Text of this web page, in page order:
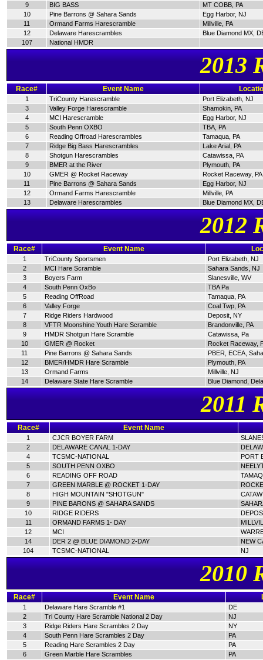
9
BIG BASS
MT COBB, PA
10
Pine Barrons @ Sahara Sands
Egg Harbor, NJ
11
Ormand Farms Harescramble
Millville, PA
12
Delaware Harescrambles
Blue Diamond MX,
107
National HMDR
2013
Race# Event Name
1 TriCounty Harescramble
Port Elizabeth, NJ
3
Valley Forge Harescramble
Shamokin, PA
4
MCI Harescramble
Egg Harbor, NJ
5
South Penn OXBO
TBA, PA
6
Reading Offroad Harescrambles
Tamaqua, PA
7
Ridge Big Bass Harescrambles
Lake Arial, PA
8
Shotgun Harescrambles
Catawissa, PA
9
BMER at the River
Plymouth, PA
10
GMER @ Rocket Raceway
Rocket Raceway, PA
11
Pine Barrons @ Sahara Sands
Egg Harbor, NJ
12
Ormand Farms Harescramble
Millville, PA
13
Delaware Harescrambles Blue Diamond MX,
2012
Race# Event Name
1 TriCounty Sportsmen
Port Elizabeth, NJ
2
MCI Hare Scramble
Sahara Sands, NJ
3
Boyers Farm
Slanesville, WV
4
South Penn OxBo
TBA Pa
5
Reading OffRoad
Tamaqua, PA
6
Valley Forge
Coal Twp, PA
7
Ridge Riders Hardwood
Deposit, NY
8
VFTR Moonshine Youth Hare Scramble
Brandonville, PA
9
HMDR Shotgun Hare Scramble
Catawissa, Pa
10
GMER @ Rocket
Rocket Raceway,
11
Pine Barrons @ Sahara Sands
PBER, ECEA,
12
BMER/HMDR Hare Scramble
Plymouth, PA
13
Ormand Farms
Millville, NJ
14
Delaware State Hare Scramble Blue Diamond,
2011
Race# Event Name
1 CJCR BOYER FARM
2
DELAWARE CANAL 1-DAY
4
TCSMC-NATIONAL
PORT
5
SOUTH PENN OXBO
6
READING OFF ROAD
7
GREEN MARBLE @ ROCKET 1-DAY
8
HIGH MOUNTAIN "SHOTGUN"
9
PINE BARONS @ SAHARA SANDS
10
RIDGE RIDERS
11
ORMAND FARMS 1- DAY
12
MCI
14
DER 2 @ BLUE DIAMOND 2-DAY
NEW
104
TCSMC-NATIONAL NJ
2010
Race# Event Name
1 Delaware Hare Scramble #1
DE
2
Tri County Hare Scramble National 2 Day
NJ
3
Ridge Riders Hare Scrambles 2 Day
NY
4
South Penn Hare Scrambles 2 Day
PA
5
Reading Hare Scrambles 2 Day
PA
6
Green Marble Hare Scrambles
PA